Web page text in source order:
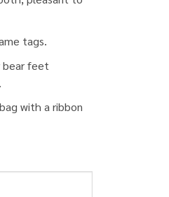
tags.
bear feet
with a ribbon